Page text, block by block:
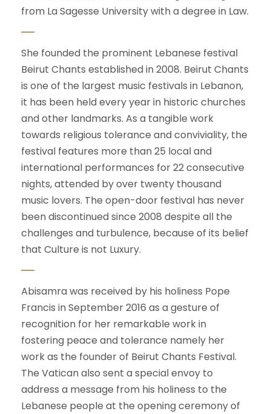
from La Sagesse University with a degree in Law.
She founded the prominent Lebanese festival
Beirut Chants established in 2008. Beirut Chants
is one of the largest music festivals in Lebanon,
it has been held every year in historic churches
and other landmarks. As a tangible work
towards religious tolerance and conviviality, the
festival features more than 25 local and
international performances for 22 consecutive
nights, attended by over twenty thousand
music lovers. The open-door festival has never
been discontinued since 2008 despite all the
challenges and turbulence, because of its belief
that Culture is not Luxury.
Abisamra was received by his holiness Pope
Francis in September 2016 as a gesture of
recognition for her remarkable work in
fostering peace and tolerance namely her
work as the founder of Beirut Chants Festival.
The Vatican also sent a special envoy to
address a message from his holiness to the
Lebanese people at the opening ceremony of